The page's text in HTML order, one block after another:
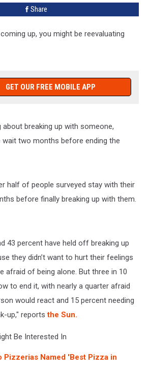
Share
up, you might be reevaluating
GET OUR FREE MOBILE APP
breaking up with someone,
wait two months before ending the
half of people surveyed stay with their
before finally breaking up with them.
43 percent have held off breaking up
they didn’t want to hurt their feelings
afraid of being alone. But three in 10
to end it, with nearly a quarter afraid
would react and 15 percent needing
up," reportsthe Sun.
Be Interested In
Pizzerias Named 'Best Pizza in